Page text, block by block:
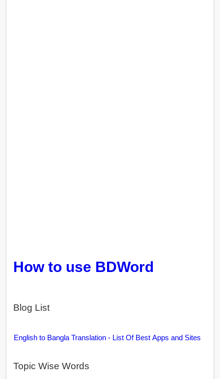
How to use BDWord
Blog List
English to Bangla Translation - List Of Best Apps and Sites
Topic Wise Words